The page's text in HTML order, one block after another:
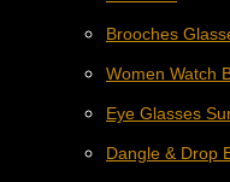
Brooches
Women Watch
Eye Glasses
Dangle & Drop